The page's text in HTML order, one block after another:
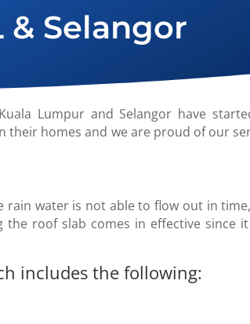
Selangor
Lumpur and Selangor have
their homes and we are proud of our
rain water is not able to flow out in
roof slab comes in effective since
includes the following: